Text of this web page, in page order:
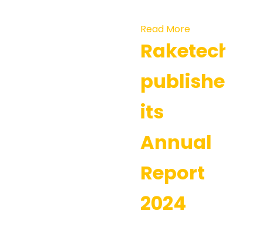
Read More
Raketech
publishes
its
Annual
Report
2024